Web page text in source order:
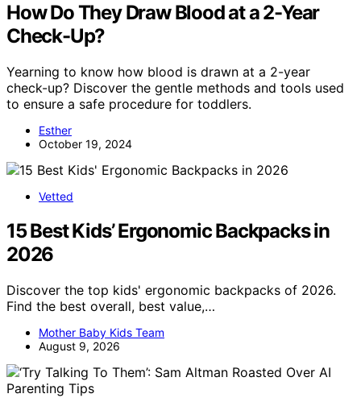
How Do They Draw Blood at a 2-Year
Check-Up?
Yearning to know how blood is drawn at a 2-year
check-up? Discover the gentle methods and tools used
to ensure a safe procedure for toddlers.
Esther
October 19, 2024
Vetted
15 Best Kids’ Ergonomic Backpacks in
2026
Discover the top kids' ergonomic backpacks of 2026.
Find the best overall, best value,…
Mother Baby Kids Team
August 9, 2026